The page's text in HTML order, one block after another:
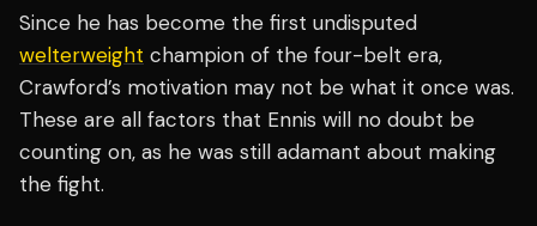
Since he has become the first undisputed
welterweight champion of the four-belt era,
Crawford’s motivation may not be what it once was.
These are all factors that Ennis will no doubt be
counting on, as he was still adamant about making
the fight.